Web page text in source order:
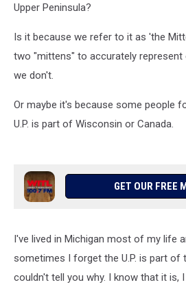
Upper Peninsula?
Is it because we refer to it as 'the
two "mittens" to accurately represent
we don't.
Or maybe it's because some people
U.P. is part of Wisconsin or Canada.
GET OUR FREE
I've lived in Michigan most of my life
sometimes I forget the U.P. is part of
couldn't tell you why. I know that it is,